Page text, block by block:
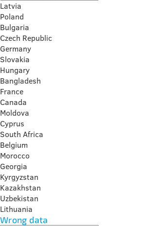
Latvia
Poland
Bulgaria
Czech Republic
Germany
Slovakia
Hungary
Bangladesh
France
Canada
Moldova
Cyprus
South Africa
Belgium
Morocco
Georgia
Kyrgyzstan
Kazakhstan
Uzbekistan
Lithuania
Wrong data